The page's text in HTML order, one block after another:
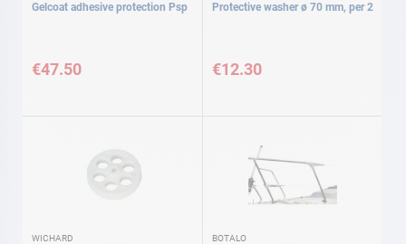
Gelcoat adhesive protection Psp
€47.50
Protective washer ø 70 mm, per 2
€12.30
WICHARD BOTALO